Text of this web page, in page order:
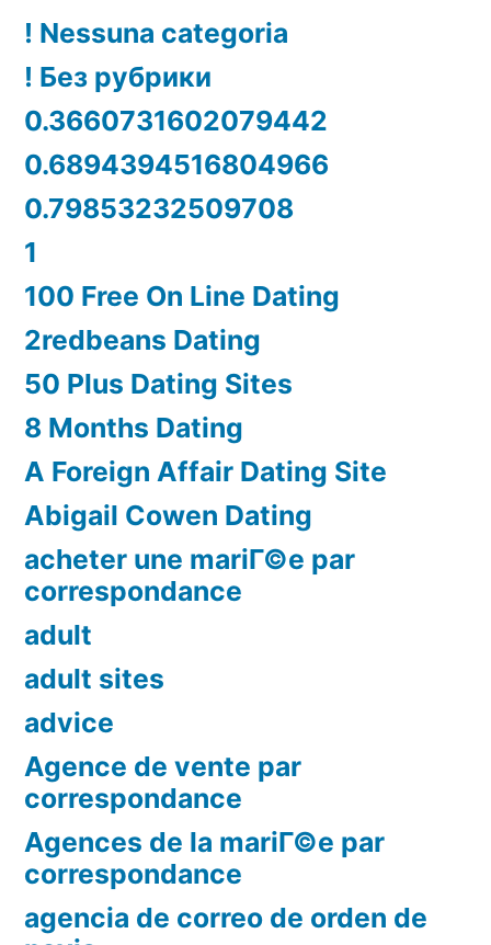
! Nessuna categoria
! Без рубрики
0.3660731602079442
0.6894394516804966
0.79853232509708
1
100 Free On Line Dating
2redbeans Dating
50 Plus Dating Sites
8 Months Dating
A Foreign Affair Dating Site
Abigail Cowen Dating
acheter une mariГ©e par
correspondance
adult
adult sites
advice
Agence de vente par
correspondance
Agences de la mariГ©e par
correspondance
agencia de correo de orden de